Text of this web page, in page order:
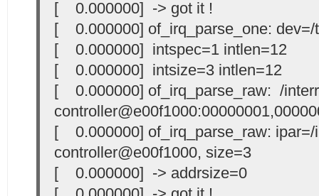
[ 0.000000] -> got it !
[ 0.000000] of_irq_parse_one: dev=/
[ 0.000000] intspec=1 intlen=12
[ 0.000000] intsize=3 intlen=12
[ 0.000000] of_irq_parse_raw: /
[ 0.000000] of_irq_parse_raw: ipar=/
controller@e00f1000, size=3
[ 0.000000] -> addrsize=0